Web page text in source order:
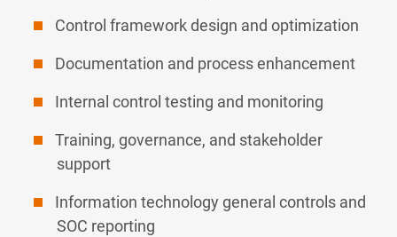
Control framework design and optimization
Documentation and process enhancement
Internal control testing and monitoring
Training, governance, and stakeholder
support
Information technology general controls and
SOC reporting